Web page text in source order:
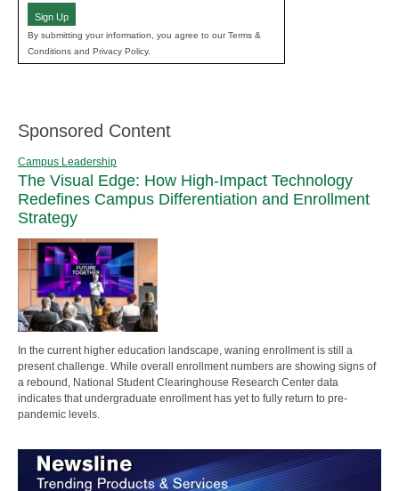
Sign Up
By submitting your information, you agree to our Terms &
Conditions and Privacy Policy.
Sponsored Content
Campus Leadership
The Visual Edge: How High-Impact Technology
Redefines Campus Differentiation and Enrollment
Strategy
In the current higher education landscape, waning enrollment is still a
present challenge. While overall enrollment numbers are showing signs of
a rebound, National Student Clearinghouse Research Center data
indicates that undergraduate enrollment has yet to fully return to pre-
pandemic levels.